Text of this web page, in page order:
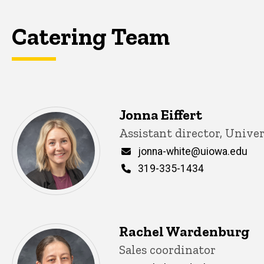
Catering Team
Jonna Eiffert
Title/Position
Assistant director,
Email
jonna-white@uiowa.edu
Phone
319-335-1434
Rachel Wardenburg
Title/Position
Sales coordinator